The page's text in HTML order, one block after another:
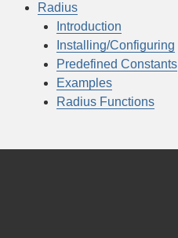
Radius
Introduction
Installing/Configuring
Predefined Constants
Examples
Radius Functions